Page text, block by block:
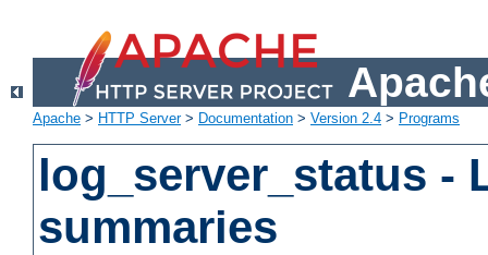
Apache > HTTP Server> Documentation > Version 2.4 > Programs
log_server_status -
summaries